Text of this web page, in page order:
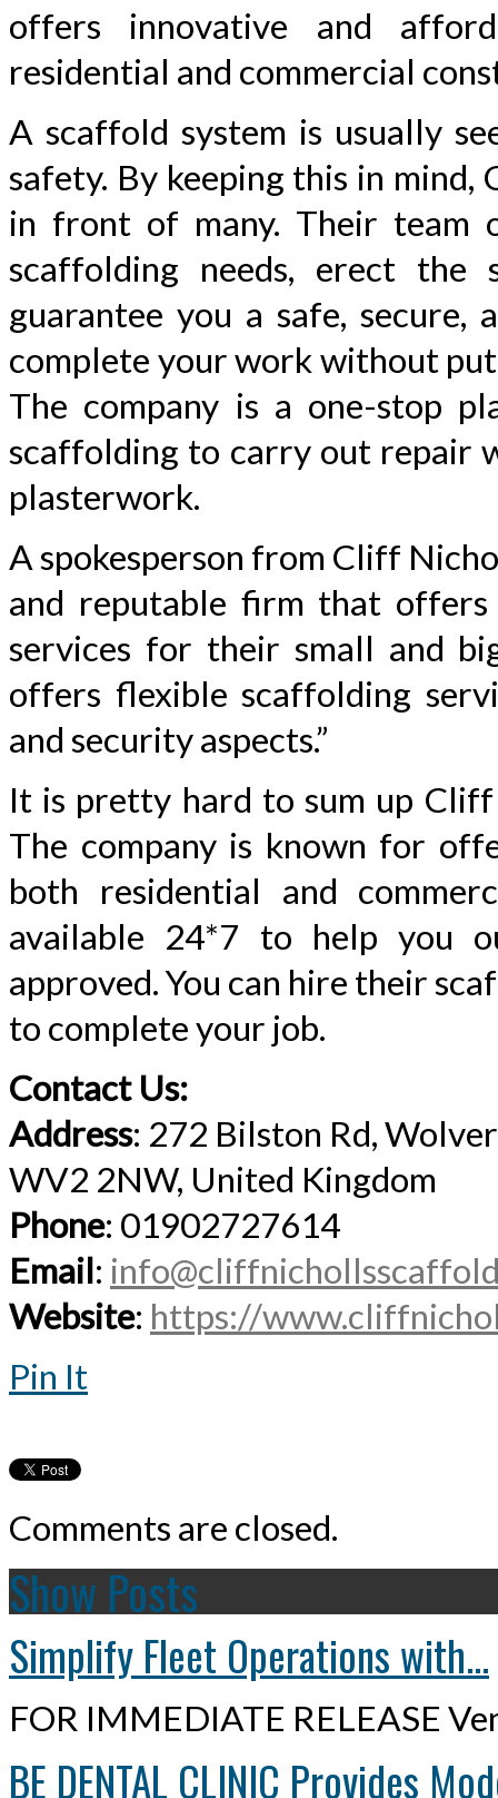
offers innovative and
residential and commercial
A scaffold system is usually
safety. By keeping this in
in front of many. Their team
scaffolding needs, erect the
guarantee you a safe,
complete your work without
The company is a one-stop
scaffolding to carry out repair
plasterwork.
A spokesperson from Cliff
and reputable firm that
services for their small and
offers flexible scaffolding
and security aspects.”
It is pretty hard to sum up
The company is known for
both residential and
available 24*7 to help you
approved. You can hire their
to complete your job.
Contact Us:
Address: 272 Bilston Rd,
WV2 2NW, United Kingdom
Phone: 01902727614
Email:
Website: https://
Pin It
Comments are closed.
Show Posts
Simplify Fleet Operations with...
FOR IMMEDIATE RELEASE
BE DENTAL CLINIC Provides